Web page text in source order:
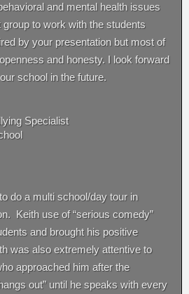
and mental health issues
group to work with the students
by your presentation but most of
and honesty. I look forward
school in the future.
Specialist
do a multi school/day tour in
Keith use of “serious comedy”
and brought his positive
was also extremely attentive to
approached him after the
out” until he speaks with every